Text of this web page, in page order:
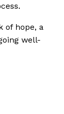
of hope, a
well-